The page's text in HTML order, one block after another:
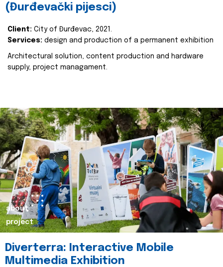
(Đurđevački pijesci)
Client: City of Đurđevac, 2021.
Services: design and production of a permanent exhibition
Architectural solution, content production and hardware
supply, project managament.
about
project
Diverterra: Interactive Mobile
Multimedia Exhibition